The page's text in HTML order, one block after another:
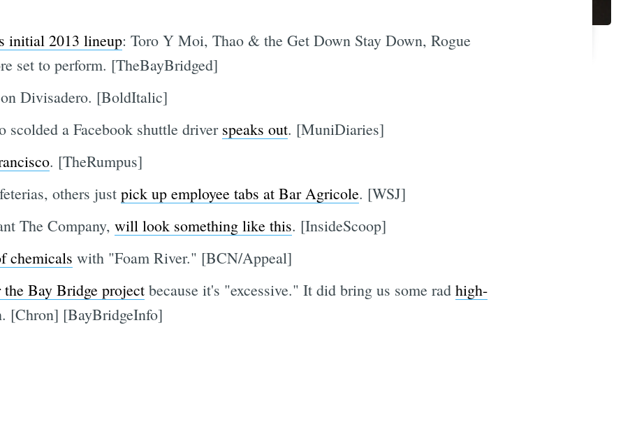
initial 2013 lineup: Toro Y Moi, Thao & the Get Down Stay Down, Rogue
set to perform. [TheBayBridged]
Divisadero. [BoldItalic]
a Facebook shuttle driver speaks out. [MuniDiaries]
. [TheRumpus]
others just pick up employee tabs at Bar Agricole. [WSJ]
The Company, will look something like this. [InsideScoop]
chemicals with "Foam River." [BCN/Appeal]
Bay Bridge projectbecause it's "excessive." It did bring us some rad high-
[Chron] [BayBridgeInfo]